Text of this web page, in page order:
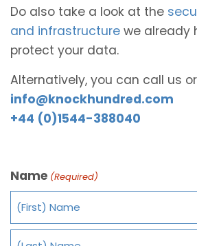
Do also take a look at the
and infrastructure we already
protect your data.
Alternatively, you can call us
info@knockhundred.com
+44 (0)1544-388040
Name (Required)